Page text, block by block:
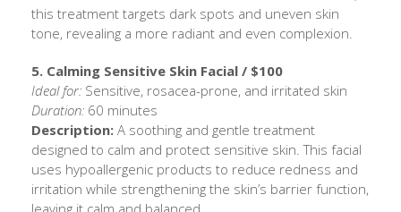
this treatment targets dark spots and uneven skin
tone, revealing a more radiant and even complexion.
5. Calming Sensitive Skin Facial / $100
Ideal for: Sensitive, rosacea-prone, and irritated skin
Duration: 60 minutes
Description: A soothing and gentle treatment
designed to calm and protect sensitive skin. This facial
uses hypoallergenic products to reduce redness and
irritation while strengthening the skin’s barrier function,